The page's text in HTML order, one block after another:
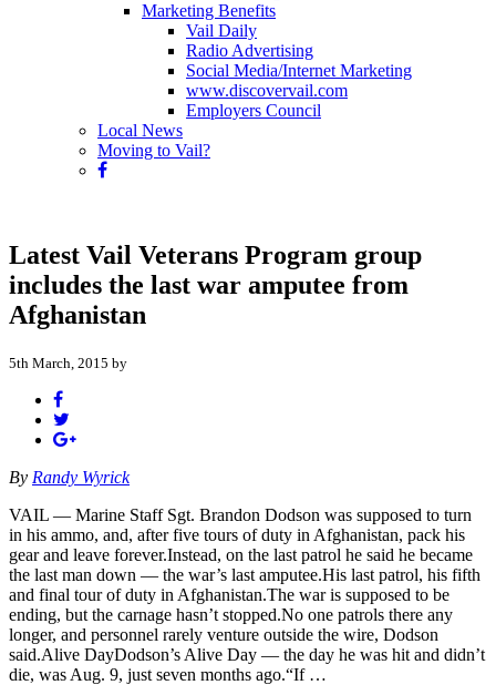
Marketing Benefits
Vail Daily
Radio Advertising
Social Media/Internet Marketing
www.discovervail.com
Employers Council
Local News
Moving to Vail?
Latest Vail Veterans Program group
includes the last war amputee from
Afghanistan
5th March, 2015 by
By Randy Wyrick
VAIL — Marine Staff Sgt. Brandon Dodson was supposed to turn
in his ammo, and, after five tours of duty in Afghanistan, pack his
gear and leave forever.Instead, on the last patrol he said he became
the last man down — the war’s last amputee.His last patrol, his fifth
and final tour of duty in Afghanistan.The war is supposed to be
ending, but the carnage hasn’t stopped.No one patrols there any
longer, and personnel rarely venture outside the wire, Dodson
said.Alive DayDodson’s Alive Day — the day he was hit and didn’t
die, was Aug. 9, just seven months ago.“If …